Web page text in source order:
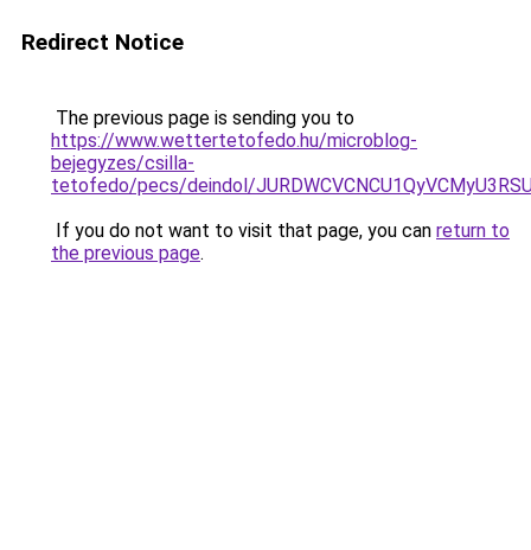
Redirect Notice
The previous page is sending you to
https://www.wettertetofedo.hu/microblog-
bejegyzes/csilla-
tetofedo/pecs/deindol/
If you do not want to visit that page, you can return to
the previous page.